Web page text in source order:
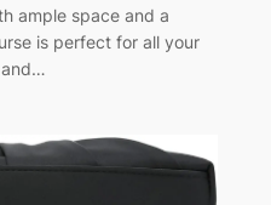
ample space and a
is perfect for all your
and…